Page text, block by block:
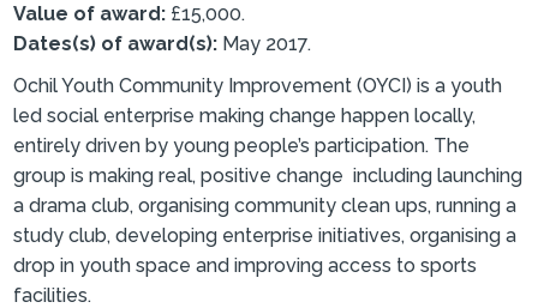
Value of award: £15,000.
Dates(s) of award(s): May 2017.
Ochil Youth Community Improvement (OYCI) is a youth
led social enterprise making change happen locally,
entirely driven by young people’s participation. The
group is making real, positive change including launching
a drama club, organising community clean ups, running a
study club, developing enterprise initiatives, organising a
drop in youth space and improving access to sports
facilities.